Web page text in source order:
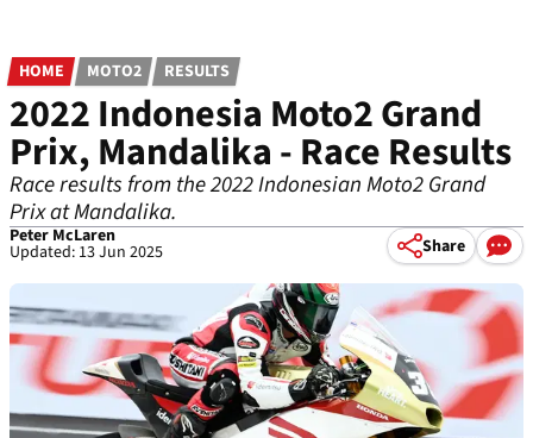
HOME MOTO2 RESULTS
2022 Indonesia Moto2 Grand
Prix, Mandalika - Race Results
Race results from the 2022 Indonesian Moto2 Grand
Prix at Mandalika.
Peter McLaren
Updated: 13 Jun 2025 Share